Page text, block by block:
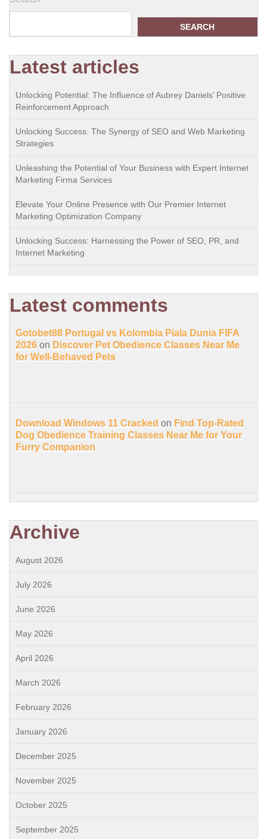
SEARCH
Latest articles
Unlocking Potential: The Influence of Aubrey Daniels’ Positive
Reinforcement Approach
Unlocking Success: The Synergy of SEO and Web Marketing
Strategies
Unleashing the Potential of Your Business with Expert Internet
Marketing Firma Services
Elevate Your Online Presence with Our Premier Internet
Marketing Optimization Company
Unlocking Success: Harnessing the Power of SEO, PR, and
Internet Marketing
Latest comments
Gotobet88 Portugal vs Kolombia Piala Dunia FIFA
2026 on Discover Pet Obedience Classes Near Me
for Well-Behaved Pets
Download Windows 11 Cracked on Find Top-Rated
Dog Obedience Training Classes Near Me for Your
Furry Companion
Archive
August 2026
July 2026
June 2026
May 2026
April 2026
March 2026
February 2026
January 2026
December 2025
November 2025
October 2025
September 2025